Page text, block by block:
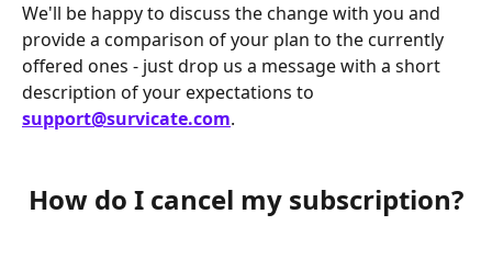
We'll be happy to discuss the change with you and
provide a comparison of your plan to the currently
offered ones - just drop us a message with a short
description of your expectations to
support@survicate.com.
How do I cancel my subscription?